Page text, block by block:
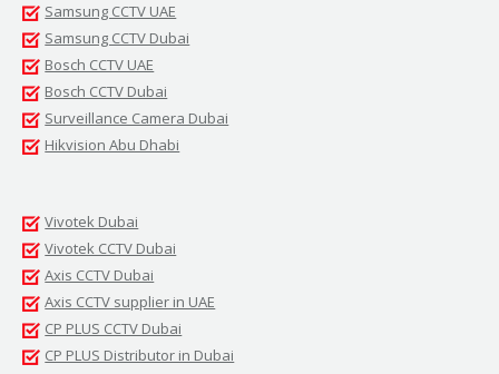
Samsung CCTV UAE
Samsung CCTV Dubai
Bosch CCTV UAE
Bosch CCTV Dubai
Surveillance Camera Dubai
Hikvision Abu Dhabi
Vivotek Dubai
Vivotek CCTV Dubai
Axis CCTV Dubai
Axis CCTV supplier in UAE
CP PLUS CCTV Dubai
CP PLUS Distributor in Dubai